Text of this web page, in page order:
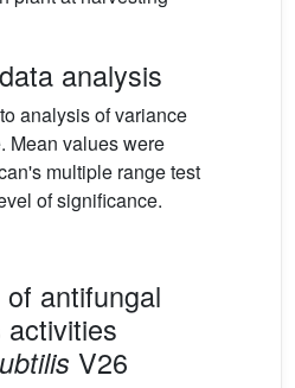
analysis
analysis of variance
Mean values were
multiple range test
of significance.
antifungal
V26